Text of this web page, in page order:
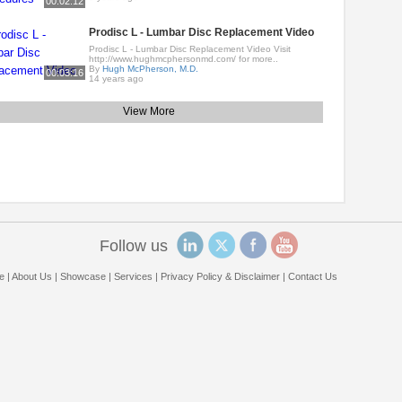
00:03:16
Prodisc L - Lumbar Disc Replacement Video
Prodisc L - Lumbar Disc Replacement Video Visit
http://www.hughmcphersonmd.com/ for more..
ByHugh McPherson, M.D.
14 years ago
View More
Follow us
| About Us Showcase| Services Privacy Policy & Disclaimer| Contact Us